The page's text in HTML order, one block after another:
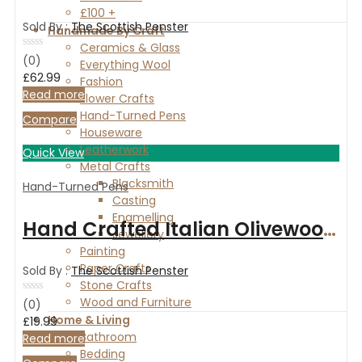
£100 +
Handmade By Craft
Ceramics & Glass
Everything Wool
Fashion
Flower Crafts
Hand-Turned Pens
Houseware
Leatherwork
Metal Crafts
Blacksmith
Casting
Enamelling
Jewellery
Painting
Paper Crafts
Stone Crafts
Wood and Furniture
Home & Living
Bathroom
Bedding
Sold By :The Scottish Penster
Rated
0
out
of
5
(0)
£62.99
Read more
Compare
Quick View
Hand-Turned Pens
Hand Crafted Italian Olivewood and Copper slimline pen.
Sold By :The Scottish Penster
Rated
0
out
of
5
(0)
£19.99
Read more